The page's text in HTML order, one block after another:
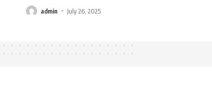
admin July 26, 2025